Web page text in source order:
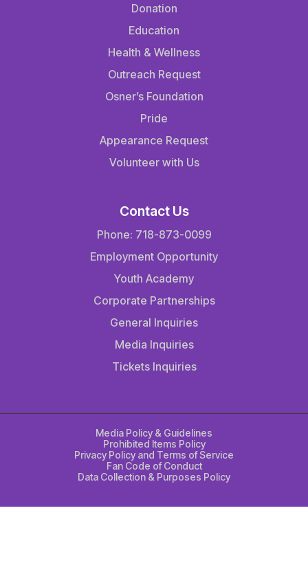
Donation
Education
Health & Wellness
Outreach Request
Osner’s Foundation
Pride
Appearance Request
Volunteer with Us
Contact Us
Phone: 718-873-0099
Employment Opportunity
Youth Academy
Corporate Partnerships
General Inquiries
Media Inquiries
Tickets Inquiries
Media Policy & Guidelines
Prohibited Items Policy
Privacy Policy and Terms of Service
Fan Code of Conduct
Data Collection & Purposes Policy